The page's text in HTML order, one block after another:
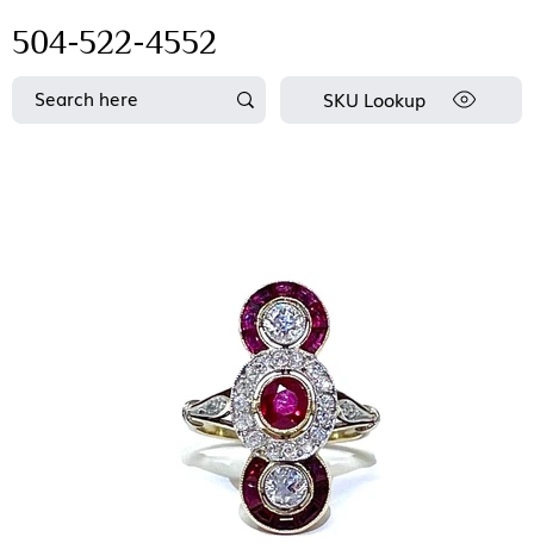
504-522-4552
SKU Lookup